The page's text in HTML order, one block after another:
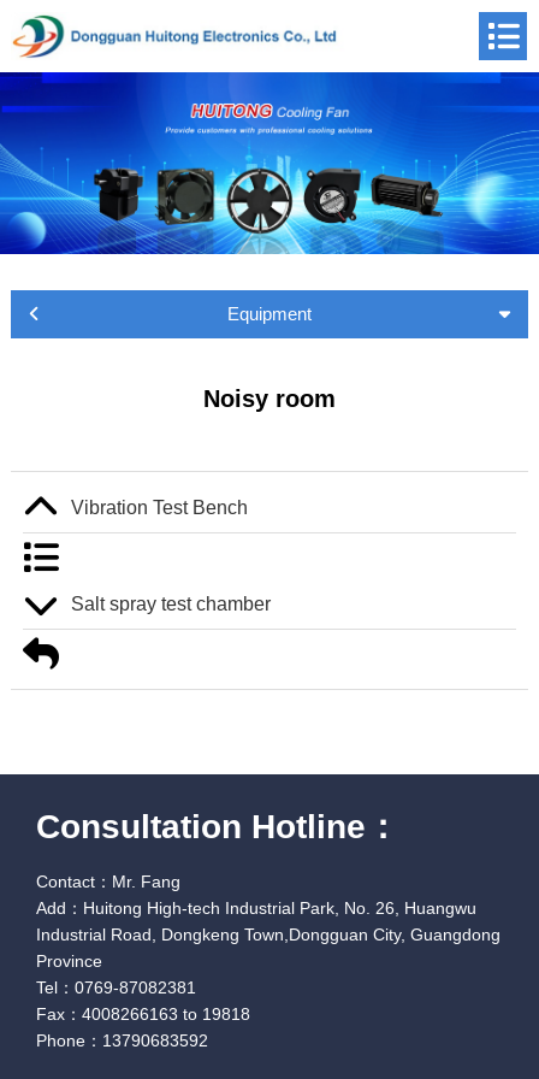
Equipment
Noisy room
Vibration Test Bench
Salt spray test chamber
Consultation Hotline：
Contact：Mr. Fang
Add：Huitong High-tech Industrial Park, No. 26, Huangwu
Industrial Road, Dongkeng Town,Dongguan City, Guangdong
Province
Tel：0769-87082381
Fax：4008266163 to 19818
Phone：13790683592